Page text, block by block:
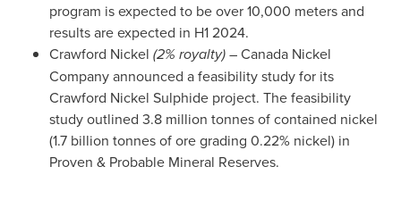
program is expected to be over 10,000 meters and
results are expected in H1 2024.
Crawford Nickel (2% royalty)– Canada Nickel
Company announced a feasibility study for its
Crawford Nickel Sulphide project. The feasibility
study outlined 3.8 million tonnes of contained nickel
(1.7 billion tonnes of ore grading 0.22% nickel) in
Proven & Probable Mineral Reserves.